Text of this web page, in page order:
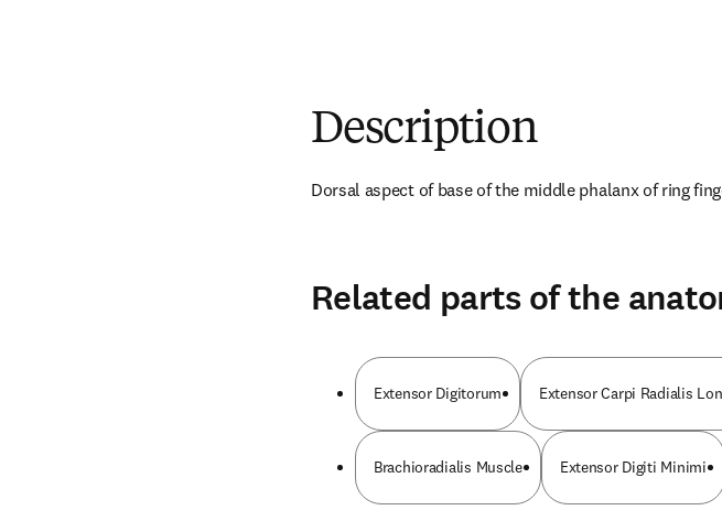
Description
Dorsal aspect of base of the middle phalanx of ring
Related parts of the
Extensor Digitorum Extensor Carpi Radialis
Brachioradialis Muscle Extensor Digiti Minimi